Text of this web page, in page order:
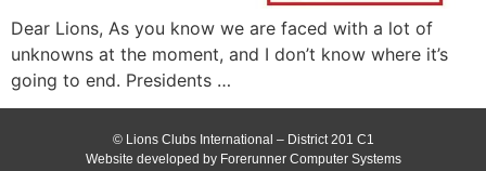
Dear Lions, As you know we are faced with a lot of
unknowns at the moment, and I don’t know where it’s
going to end. Presidents …
© Lions Clubs International – District 201 C1
Website developed by Forerunner Computer Systems